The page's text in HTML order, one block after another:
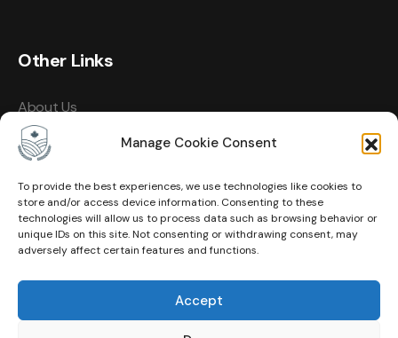
Manage Cookie Consent
To provide the best experiences, we use technologies like cookies to
store and/or access device information. Consenting to these
technologies will allow us to process data such as browsing behavior or
unique IDs on this site. Not consenting or withdrawing consent, may
adversely affect certain features and functions.
Accept
Other Links
About Us
Events
Membership
Privacy Policy